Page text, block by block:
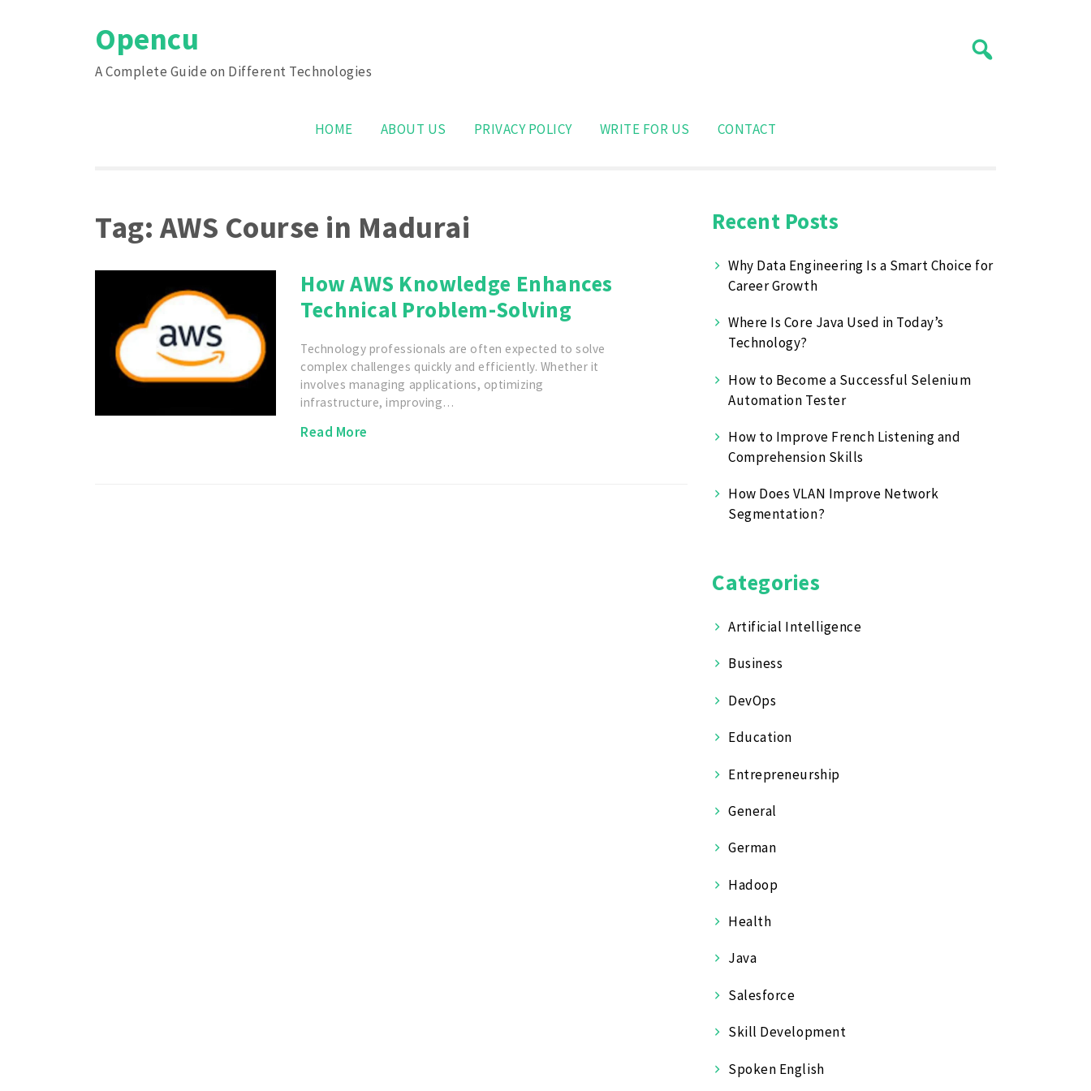
Opencu
A Complete Guide on Different Technologies
for:
HOME ABOUT US PRIVACY POLICY WRITE FOR US CONTACT
Tag: AWS Course in Madurai
How AWS Knowledge Enhances
Technical Problem-Solving
Technology professionals are often expected to solve
complex challenges quickly and efficiently. Whether it
involves managing applications, optimizing
infrastructure, improving…
Read More
Recent Posts
Why Data Engineering Is a Smart Choice for
Career Growth
Where Is Core Java Used in Today’s
Technology?
How to Become a Successful Selenium
Automation Tester
How to Improve French Listening and
Comprehension Skills
How Does VLAN Improve Network
Segmentation?
Categories
Artificial Intelligence
Business
DevOps
Education
Entrepreneurship
General
German
Hadoop
Health
Java
Salesforce
Skill Development
Spoken English